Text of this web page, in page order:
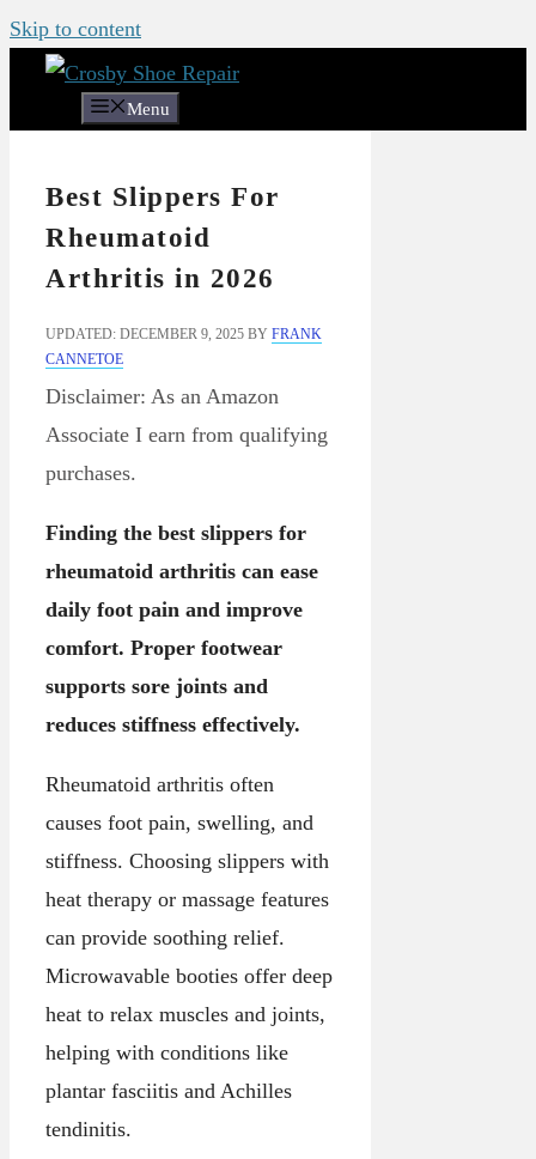
Skip to content
Menu
Best Slippers For
Rheumatoid
Arthritis in 2026
UPDATED: DECEMBER 9, 2025 BY FRANK
CANNETOE
Disclaimer: As an Amazon
Associate I earn from qualifying
purchases.
Finding the best slippers for
rheumatoid arthritis can ease
daily foot pain and improve
comfort. Proper footwear
supports sore joints and
reduces stiffness effectively.
Rheumatoid arthritis often
causes foot pain, swelling, and
stiffness. Choosing slippers with
heat therapy or massage features
can provide soothing relief.
Microwavable booties offer deep
heat to relax muscles and joints,
helping with conditions like
plantar fasciitis and Achilles
tendinitis.